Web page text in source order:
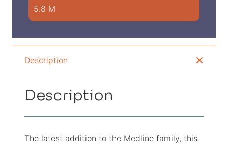
5.8 M
Description
Description
The latest addition to the Medline family, this